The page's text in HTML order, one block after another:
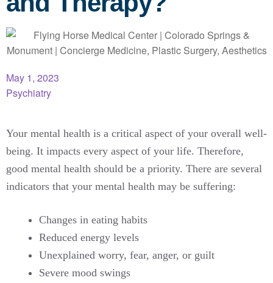
May 1, 2023
Psychiatry
Your mental health is a critical aspect of your overall well-
being. It impacts every aspect of your life. Therefore,
good mental health should be a priority. There are several
indicators that your mental health may be suffering:
Changes in eating habits
Reduced energy levels
Unexplained worry, fear, anger, or guilt
Severe mood swings